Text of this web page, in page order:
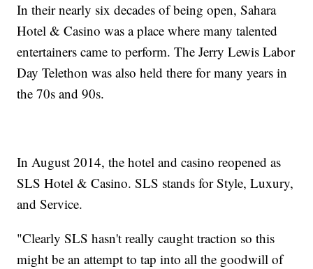
In their nearly six decades of being open, Sahara
Hotel & Casino was a place where many talented
entertainers came to perform. The Jerry Lewis Labor
Day Telethon was also held there for many years in
the 70s and 90s.
In August 2014, the hotel and casino reopened as
SLS Hotel & Casino. SLS stands for Style, Luxury,
and Service.
"Clearly SLS hasn't really caught traction so this
might be an attempt to tap into all the goodwill of